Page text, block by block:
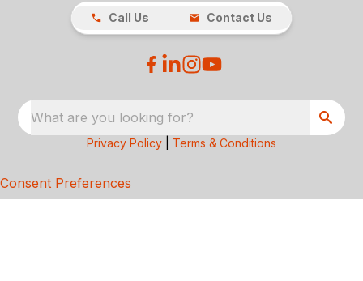
Call Us
Contact Us
What are you looking for?
Privacy Policy Terms & Conditions
Consent Preferences